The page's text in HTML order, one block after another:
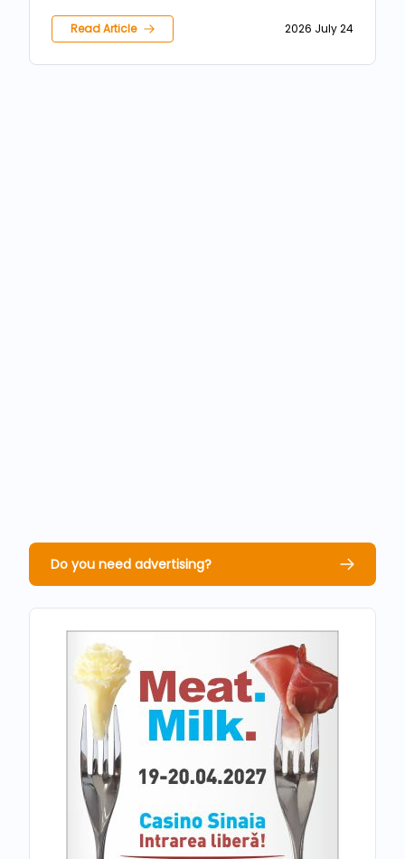
inundații
Read Article 2026 July 24
Do you need advertising?